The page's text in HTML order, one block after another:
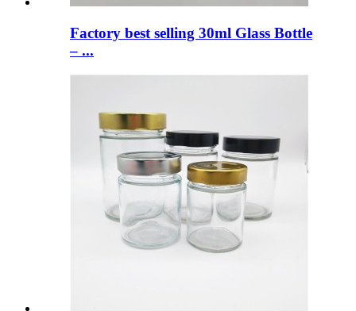
Factory best selling 30ml Glass Bottle
– ...